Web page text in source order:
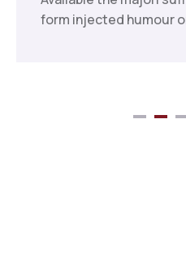
form injected humour